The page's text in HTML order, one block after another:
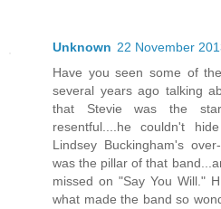
Unknown 22 November
Have you seen some of
several years ago talking
that Stevie was the
resentful....he couldn't
Lindsey Buckingham's
was the pillar of that
missed on "Say You Will."
what made the band so